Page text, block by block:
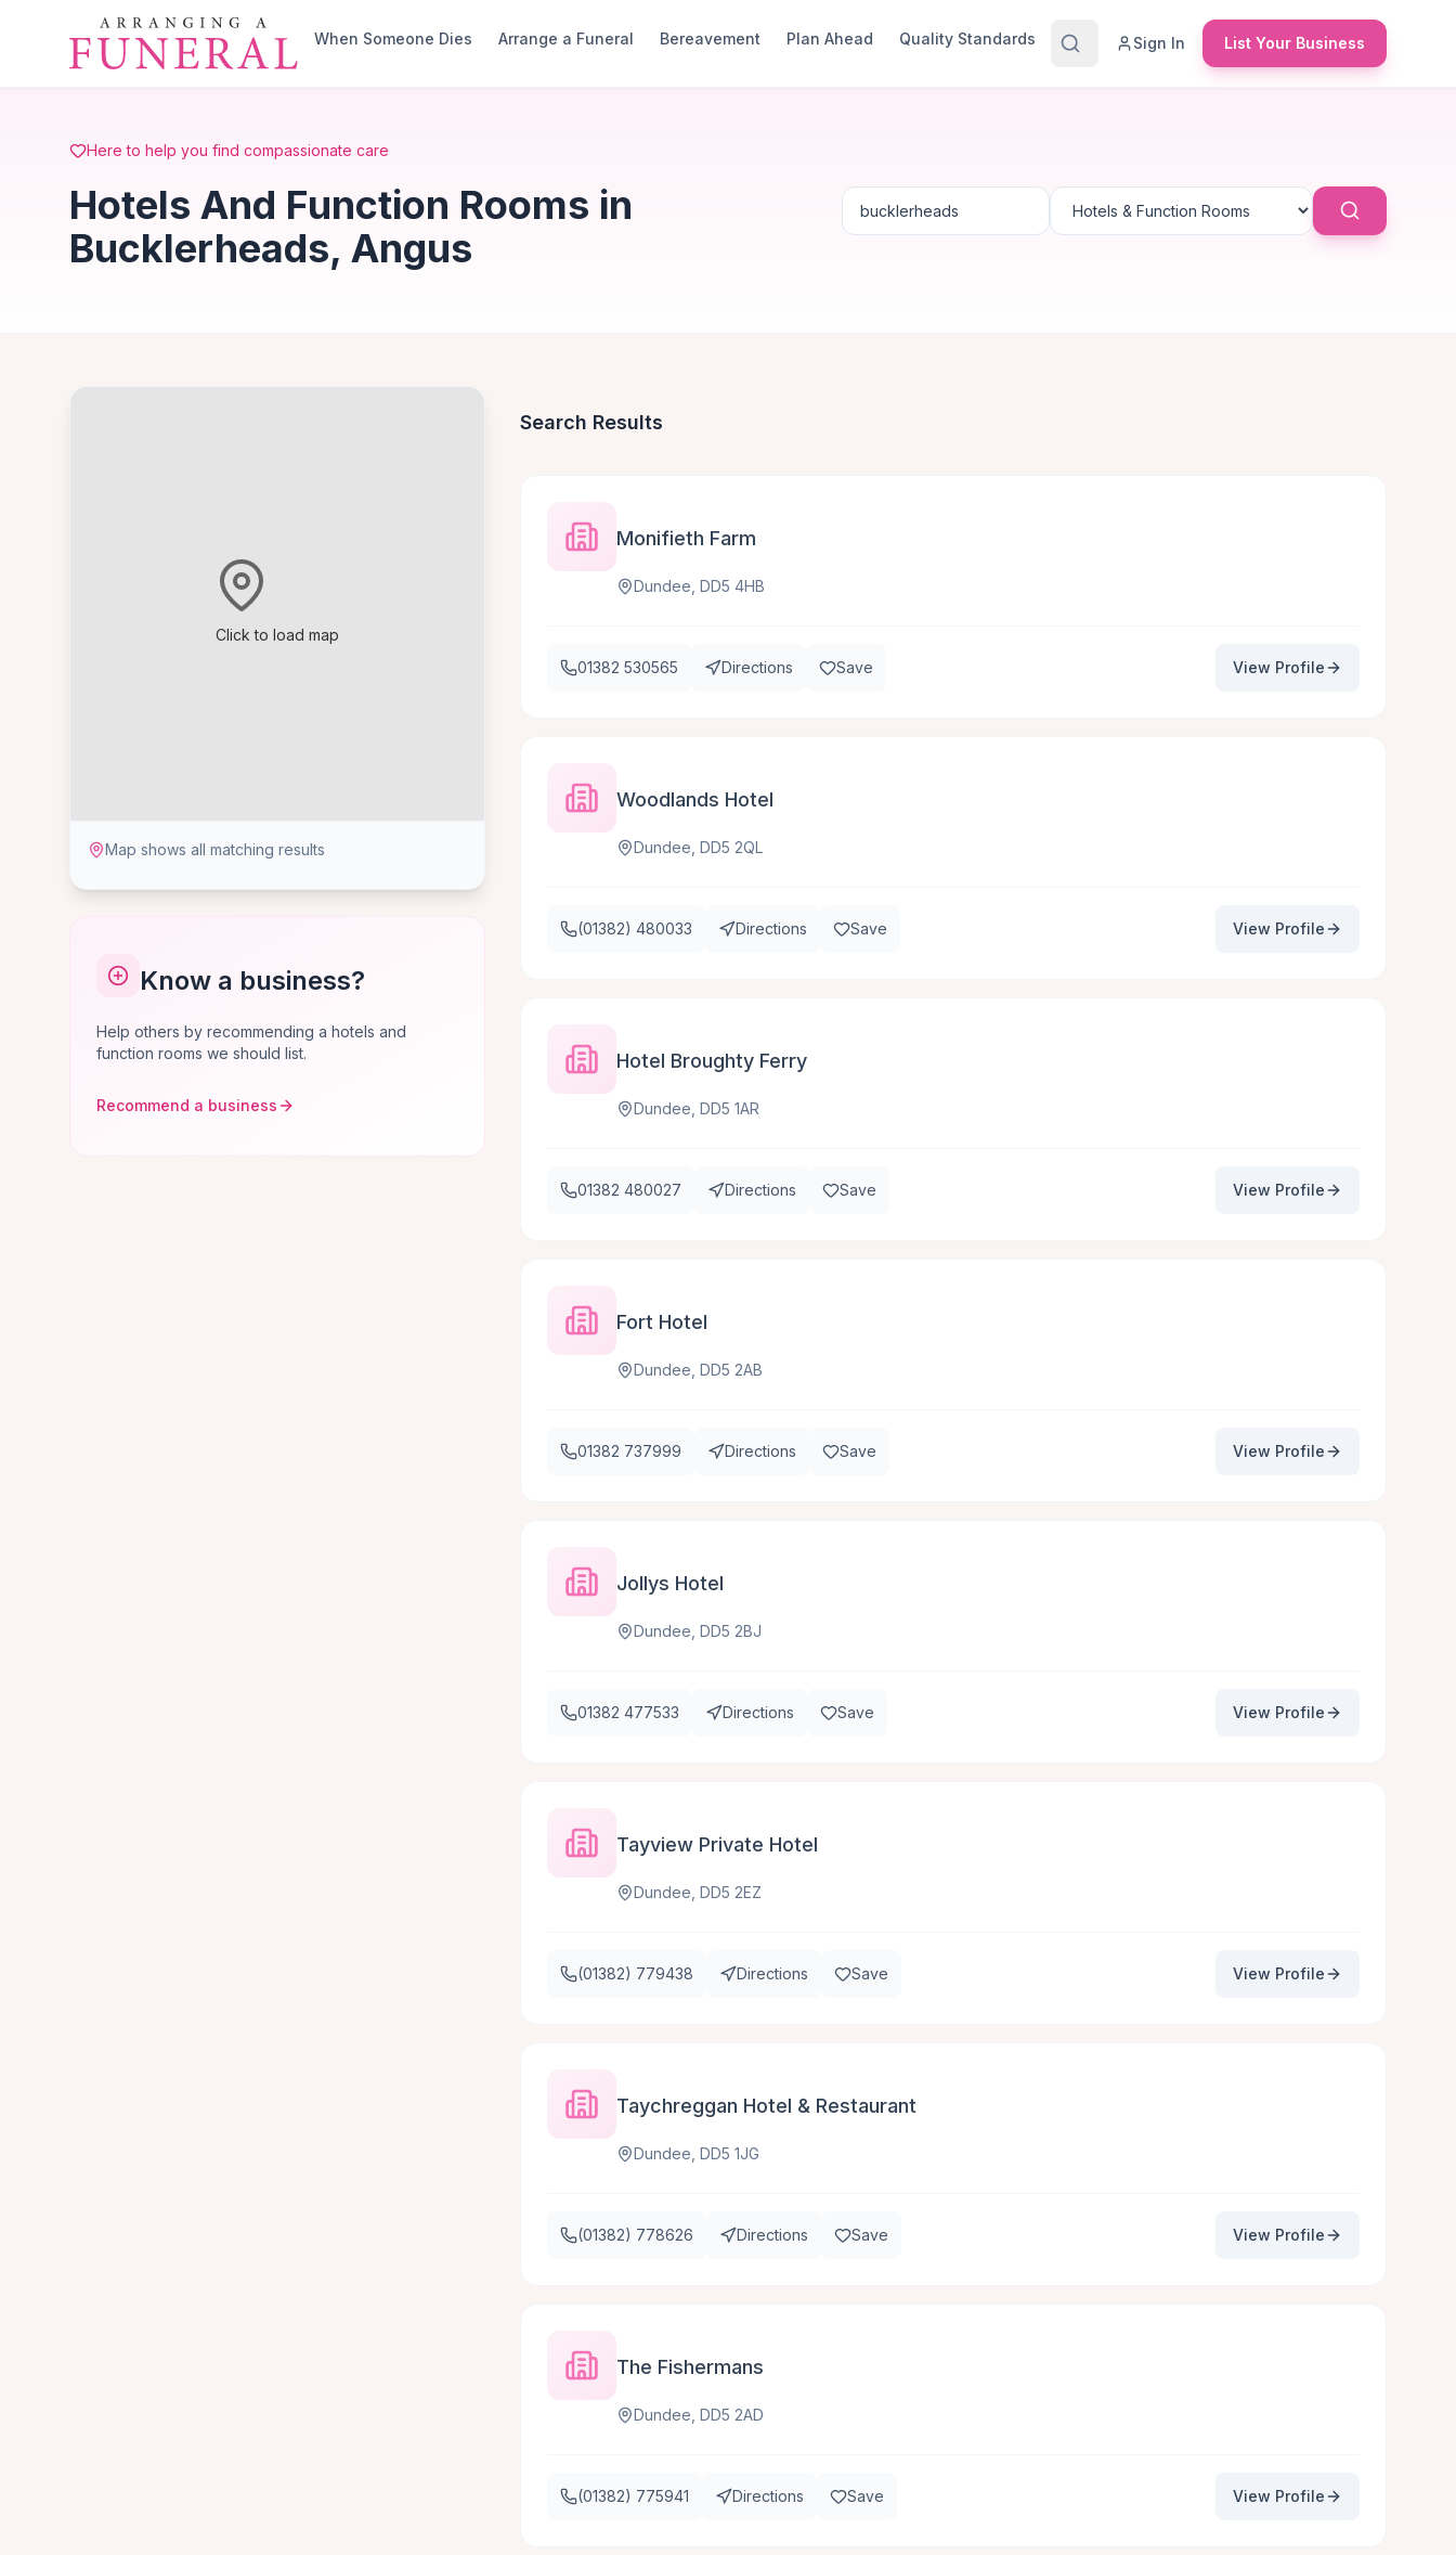
Skip to main content
When Someone Dies
Arrange a Funeral Bereavement Plan Ahead Quality Standards Sign In List Your Business
Here to help you find compassionate care
Hotels And Function Rooms in
Bucklerheads, Angus
Click to load map
Map shows all matching results
Know a business?
Help others by recommending a hotels and
function rooms we should list.
Recommend a business
Search Results
Monifieth Farm
Dundee, DD5 4HB
01382 530565 Directions Save View Profile
Woodlands Hotel
Dundee, DD5 2QL
(01382) 480033 Directions Save View Profile
Hotel Broughty Ferry
Dundee, DD5 1AR
01382 480027 Directions Save View Profile
Fort Hotel
Dundee, DD5 2AB
01382 737999 Directions Save View Profile
Jollys Hotel
Dundee, DD5 2BJ
01382 477533 Directions Save View Profile
Tayview Private Hotel
Dundee, DD5 2EZ
(01382) 779438 Directions Save View Profile
Taychreggan Hotel & Restaurant
Dundee, DD5 1JG
(01382) 778626 Directions Save View Profile
The Fishermans
Dundee, DD5 2AD
(01382) 775941 Directions Save View Profile